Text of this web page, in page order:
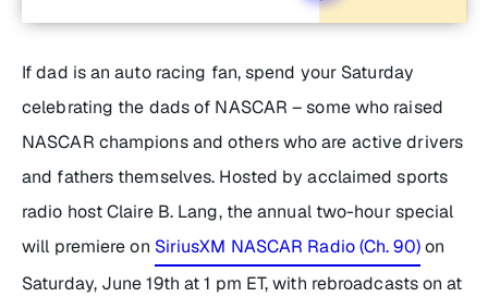
If dad is an auto racing fan, spend your Saturday
celebrating the dads of NASCAR – some who raised
NASCAR champions and others who are active drivers
and fathers themselves. Hosted by acclaimed sports
radio host Claire B. Lang, the annual two-hour special
will premiere on SiriusXM NASCAR Radio (Ch. 90)on
Saturday, June 19th at 1 pm ET, with rebroadcasts on at